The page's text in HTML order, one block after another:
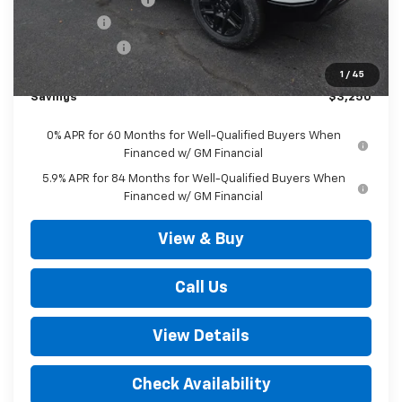
1 / 45
Bonus Cash
Outten Price: $67,720
Savings $3,250
0% APR for 60 Months for Well-Qualified Buyers When
Financed w/ GM Financial
5.9% APR for 84 Months for Well-Qualified Buyers When
Financed w/ GM Financial
View & Buy
Call Us
View Details
Check Availability